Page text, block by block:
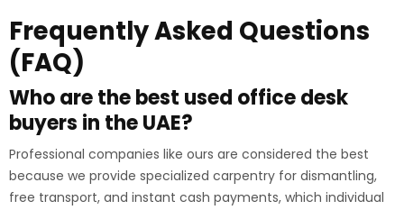
Frequently Asked Questions
(FAQ)
Who are the best used office desk
buyers in the UAE?
Professional companies like ours are considered the best
because we provide specialized carpentry for dismantling,
free transport, and instant cash payments, which individual